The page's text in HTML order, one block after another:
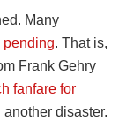
Many
pending. That is,
Frank Gehry
fanfare for
disaster.